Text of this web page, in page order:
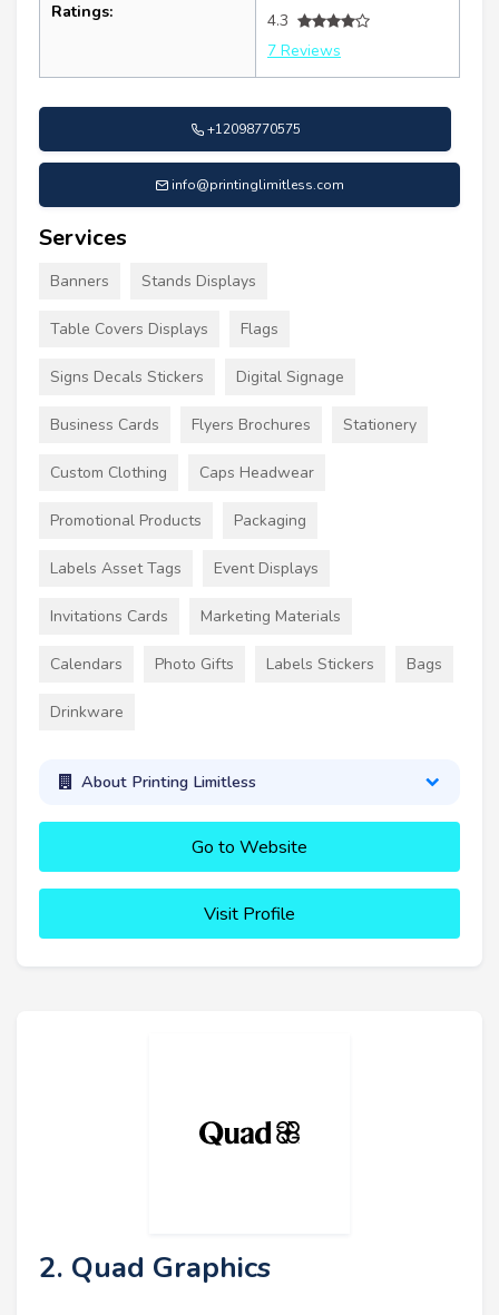
Ratings:
4.3
7 Reviews
+12098770575
info@printinglimitless.com
Services
Banners Stands Displays
Table Covers Displays Flags
Signs Decals Stickers Digital Signage
Business Cards Flyers Brochures Stationery
Custom Clothing Caps Headwear
Promotional Products Packaging
Labels Asset Tags Event Displays
Invitations Cards Marketing Materials
Calendars Photo Gifts Labels Stickers Bags
Drinkware
About Printing Limitless
Go to Website
Visit Profile
2. Quad Graphics